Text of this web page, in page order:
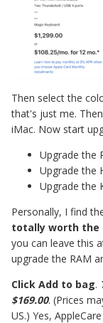
Then select the
that's just me.
iMac. Now start
Upgrade the
Upgrade the
Upgrade the
Personally, I find
totally worth the
you can leave this
upgrade the RAM
Click Add to bag.
$169.00. (Prices
US.) Yes,